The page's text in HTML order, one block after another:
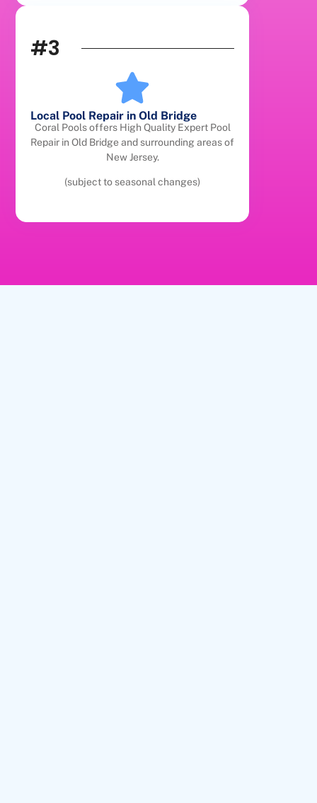
#3
Local Pool Repair in Old Bridge
Coral Pools offers High Quality Expert Pool
Repair in Old Bridge and surrounding areas of
New Jersey.
(subject to seasonal changes)